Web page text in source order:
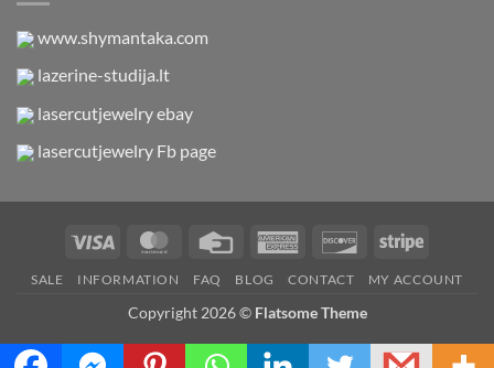
www.shymantaka.com
lazerine-studija.lt
lasercutjewelry ebay
lasercutjewelry Fb page
Visa MasterCardCredit
American
DiscoverStripe
SALE INFORMATION FAQ BLOG CONTACT MY ACCOUNT
Copyright 2026 © Flatsome Theme